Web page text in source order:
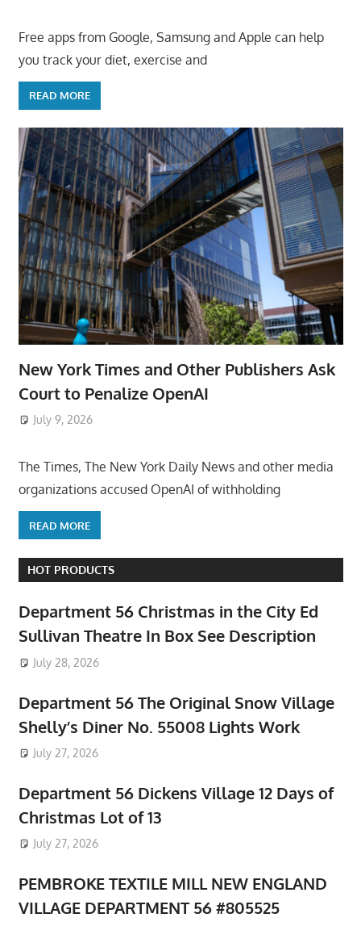
Free apps from Google, Samsung and Apple can help
you track your diet, exercise and
READ MORE
New York Times and Other Publishers Ask
Court to Penalize OpenAI
July 9, 2026
The Times, The New York Daily News and other media
organizations accused OpenAI of withholding
READ MORE
HOT PRODUCTS
Department 56 Christmas in the City Ed
Sullivan Theatre In Box See Description
July 28, 2026
Department 56 The Original Snow Village
Shelly’s Diner No. 55008 Lights Work
July 27, 2026
Department 56 Dickens Village 12 Days of
Christmas Lot of 13
July 27, 2026
PEMBROKE TEXTILE MILL NEW ENGLAND
VILLAGE DEPARTMENT 56 #805525